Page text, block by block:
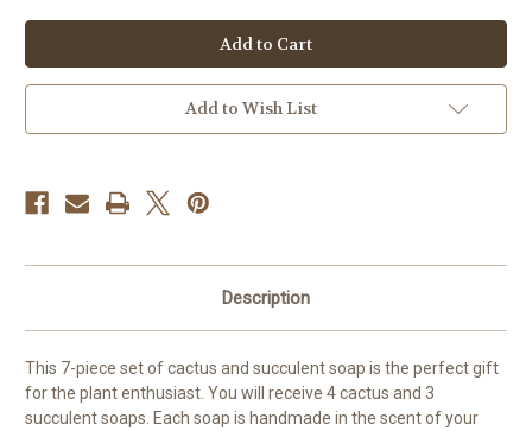
Cactus
Soap,
7
Piece
Cactus
Soap,
7
Piece
Add to Wish List
Description
This 7-piece set of cactus and succulent soap is the perfect gift
for the plant enthusiast. You will receive 4 cactus and 3
succulent soaps. Each soap is handmade in the scent of your